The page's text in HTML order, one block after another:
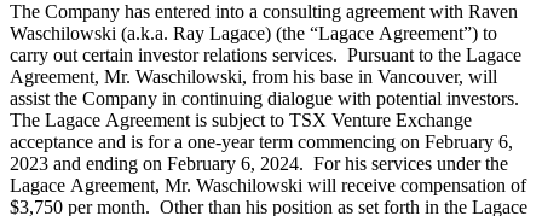
The Company has entered into a consulting agreement with Raven
Waschilowski (a.k.a. Ray Lagace) (the “Lagace Agreement”) to
carry out certain investor relations services. Pursuant to the Lagace
Agreement, Mr. Waschilowski, from his base in Vancouver, will
assist the Company in continuing dialogue with potential investors.
The Lagace Agreement is subject to TSX Venture Exchange
acceptance and is for a one-year term commencing on February 6,
2023 and ending on February 6, 2024. For his services under the
Lagace Agreement, Mr. Waschilowski will receive compensation of
$3,750 per month. Other than his position as set forth in the Lagace